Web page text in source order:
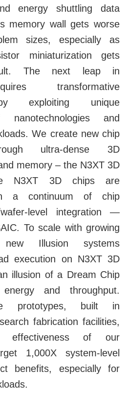
energy shuttling data
memory wall gets worse
sizes, especially as
miniaturization gets
The next leap in
transformative
exploiting unique
nanotechnologies and
We create new chip
ultra-dense 3D
memory – the N3XT 3D
N3XT 3D chips are
a continuum of chip
wafer-level integration —
To scale with growing
Illusion systems
execution on N3XT 3D
illusion of a Dream Chip
and throughput.
prototypes, built in
fabrication facilities,
effectiveness of our
1,000X system-level
benefits, especially for